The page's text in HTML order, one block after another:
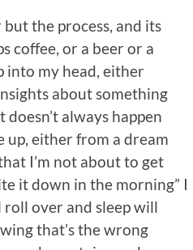
the process, and its
coffee, or a beer or a
into my head, either
about something
always happen
up, either from a dream
I’m not about to get
it down in the morning” I
roll over and sleep will
that’s the wrong